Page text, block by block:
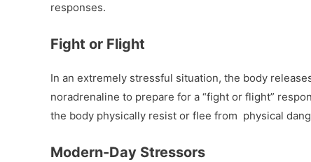
responses.
Fight or Flight
In an extremely stressful situation, the body
noradrenaline to prepare for a “fight or flight”
the body physically resist or flee from physical
Modern-Day Stressors